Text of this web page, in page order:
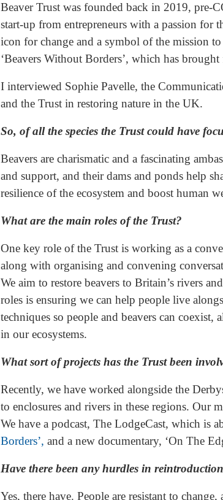
Beaver Trust was founded back in 2019, pre-
start-up from entrepreneurs with a passion for
icon for change and a symbol of the mission
‘Beavers Without Borders’, which has
I interviewed Sophie Pavelle, the
and the Trust in restoring nature in the UK.
So, of all the species the Trust could have
Beavers are charismatic and a fascinating
and support, and their dams and ponds help
resilience of the ecosystem and boost human
What are the main roles of the Trust?
One key role of the Trust is working as a
along with organising and convening
We aim to restore beavers to Britain’s rivers
roles is ensuring we can help people live
techniques so people and beavers can
in our ecosystems.
What sort of projects has the Trust been
Recently, we have worked alongside the
to enclosures and rivers in these regions. Our
We have a podcast, The LodgeCast, which is
Borders’, and a new documentary, ‘On The
Have there been any hurdles in
Yes, there have. People are resistant to